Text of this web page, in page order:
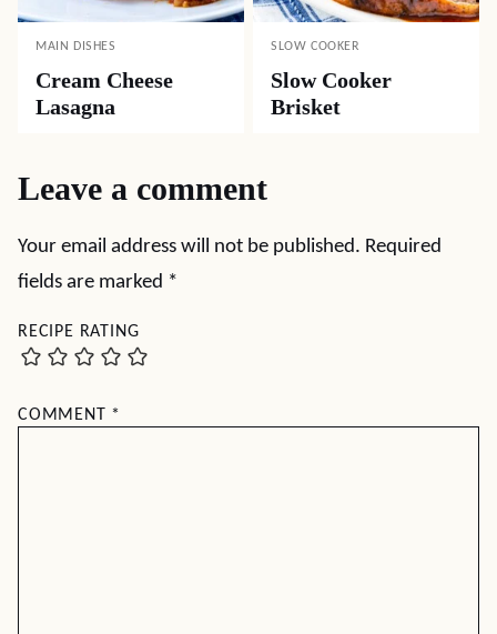
MAIN DISHES
Cream Cheese
Lasagna
SLOW COOKER
Slow Cooker
Brisket
Leave a comment
Your email address will not be published. Required
fields are marked *
RECIPE RATING
COMMENT *